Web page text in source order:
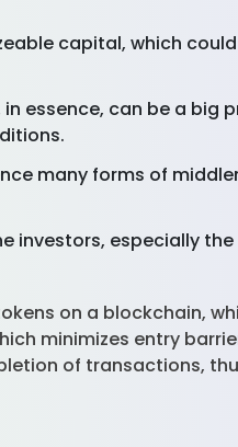
capital, which
essence, can be a big
many forms of
investors, especially
on a blockchain,
minimizes entry
of transactions,